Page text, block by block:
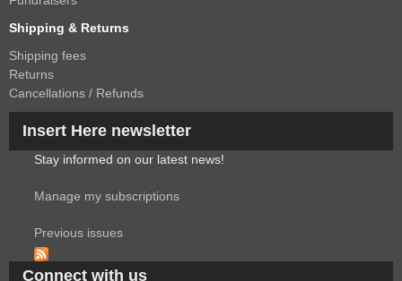
Shipping & Returns
Shipping fees
Returns
Cancellations / Refunds
Insert Here newsletter
Stay informed on our latest news!
Manage my subscriptions
Previous issues
Connect with us